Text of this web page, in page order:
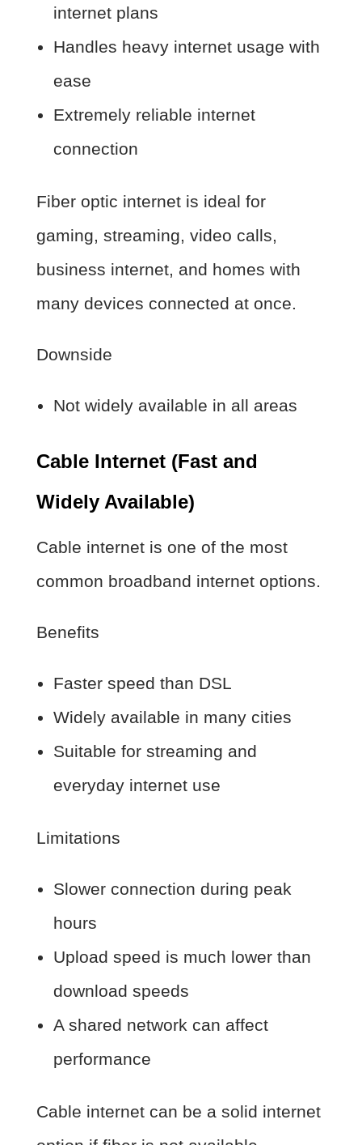
internet plans
Handles heavy internet usage with
ease
Extremely reliable internet
connection
Fiber optic internet is ideal for
gaming, streaming, video calls,
business internet, and homes with
many devices connected at once.
Downside
Not widely available in all areas
Cable Internet (Fast and
Widely Available)
Cable internet is one of the most
common broadband internet options.
Benefits
Faster speed than DSL
Widely available in many cities
Suitable for streaming and
everyday internet use
Limitations
Slower connection during peak
hours
Upload speed is much lower than
download speeds
A shared network can affect
performance
Cable internet can be a solid internet